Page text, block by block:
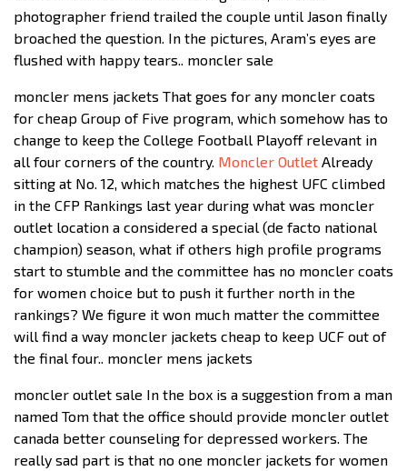
photographer friend trailed the couple until Jason finally
broached the question. In the pictures, Aram’s eyes are
flushed with happy tears.. moncler sale
moncler mens jackets That goes for any moncler coats
for cheap Group of Five program, which somehow has to
change to keep the College Football Playoff relevant in
all four corners of the country. Moncler Outlet Already
sitting at No. 12, which matches the highest UFC climbed
in the CFP Rankings last year during what was moncler
outlet location a considered a special (de facto national
champion) season, what if others high profile programs
start to stumble and the committee has no moncler coats
for women choice but to push it further north in the
rankings? We figure it won much matter the committee
will find a way moncler jackets cheap to keep UCF out of
the final four.. moncler mens jackets
moncler outlet sale In the box is a suggestion from a man
named Tom that the office should provide moncler outlet
canada better counseling for depressed workers. The
really sad part is that no one moncler jackets for women